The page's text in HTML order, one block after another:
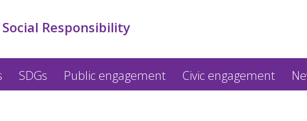
Social Responsibility
SDGs Public engagement Civic engagement